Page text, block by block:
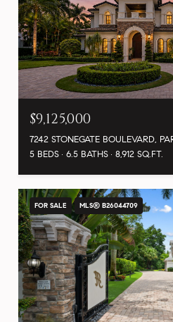
$9,125,000
7242 STONEGATE BOULEVARD,
5 BEDS
6.5 BATHS 8,912 SQ.FT.
FOR SALE MLS® B26044709